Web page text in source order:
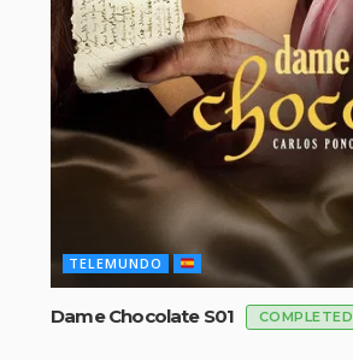
TELEMUNDO
Dame Chocolate S01 COMPLETED